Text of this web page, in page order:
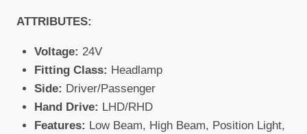
ATTRIBUTES:
Voltage: 24V
Fitting Class: Headlamp
Side: Driver/Passenger
Hand Drive: LHD/RHD
Features: Low Beam, High Beam, Position Light,